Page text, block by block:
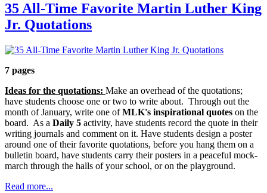
35 All-Time Favorite Martin Luther King
Jr. Quotations
7 pages
Ideas for the quotations: Make an overhead of the quotations;
have students choose one or two to write about. Through out the
month of January, write one ofMLK's inspirational quotes on the
board. As a Daily 5 activity, have students record the quote in their
writing journals and comment on it. Have students design a poster
around one of their favorite quotations, before you hang them on a
bulletin board, have students carry their posters in a peaceful mock-
march through the halls of your school, or on the playground.
Read more...